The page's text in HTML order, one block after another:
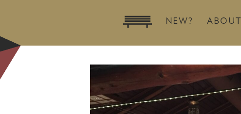
NEW? ABOUT